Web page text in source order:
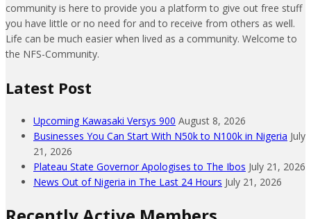
community is here to provide you a platform to give out free stuff
you have little or no need for and to receive from others as well.
Life can be much easier when lived as a community. Welcome to
the NFS-Community.
Latest Post
Upcoming Kawasaki Versys 900 August 8, 2026
Businesses You Can Start With N50k to N100k in Nigeria July
21, 2026
Plateau State Governor Apologises to The Ibos July 21, 2026
News Out of Nigeria in The Last 24 Hours July 21, 2026